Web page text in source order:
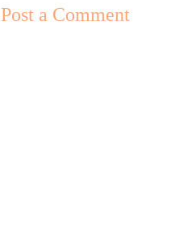
Post a Comment